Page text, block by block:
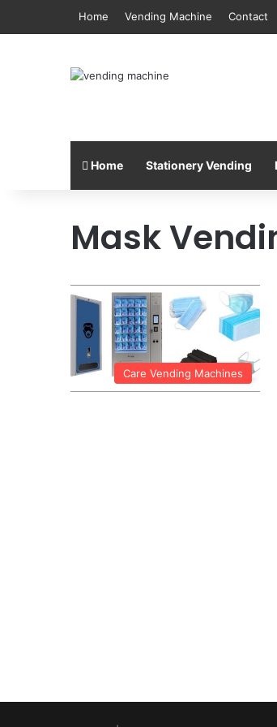
Home Vending Machine Contact
Home Stationery Vending
Mask
Care Vending Machines